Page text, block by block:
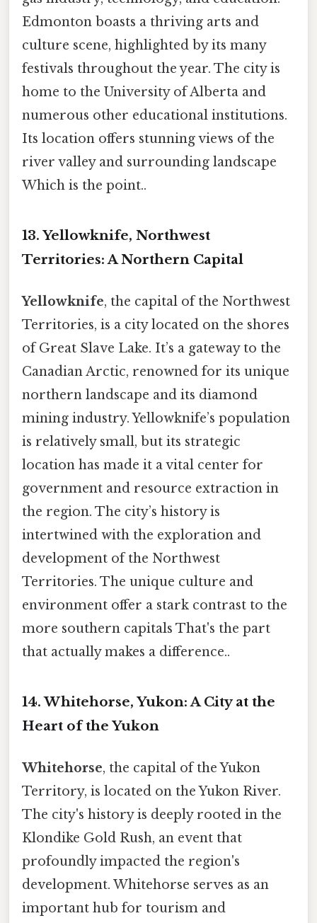
Edmonton boasts a thriving arts and
culture scene, highlighted by its many
festivals throughout the year. The city is
home to the University of Alberta and
numerous other educational institutions.
Its location offers stunning views of the
river valley and surrounding landscape
Which is the point..
13. Yellowknife, Northwest
Territories: A Northern Capital
Yellowknife, the capital of the Northwest
Territories, is a city located on the shores
of Great Slave Lake. It’s a gateway to the
Canadian Arctic, renowned for its unique
northern landscape and its diamond
mining industry. Yellowknife’s population
is relatively small, but its strategic
location has made it a vital center for
government and resource extraction in
the region. The city’s history is
intertwined with the exploration and
development of the Northwest
Territories. The unique culture and
environment offer a stark contrast to the
more southern capitals That's the part
that actually makes a difference..
14. Whitehorse, Yukon: A City at the
Heart of the Yukon
Whitehorse, the capital of the Yukon
Territory, is located on the Yukon River.
The city's history is deeply rooted in the
Klondike Gold Rush, an event that
profoundly impacted the region's
development. Whitehorse serves as an
important hub for tourism and